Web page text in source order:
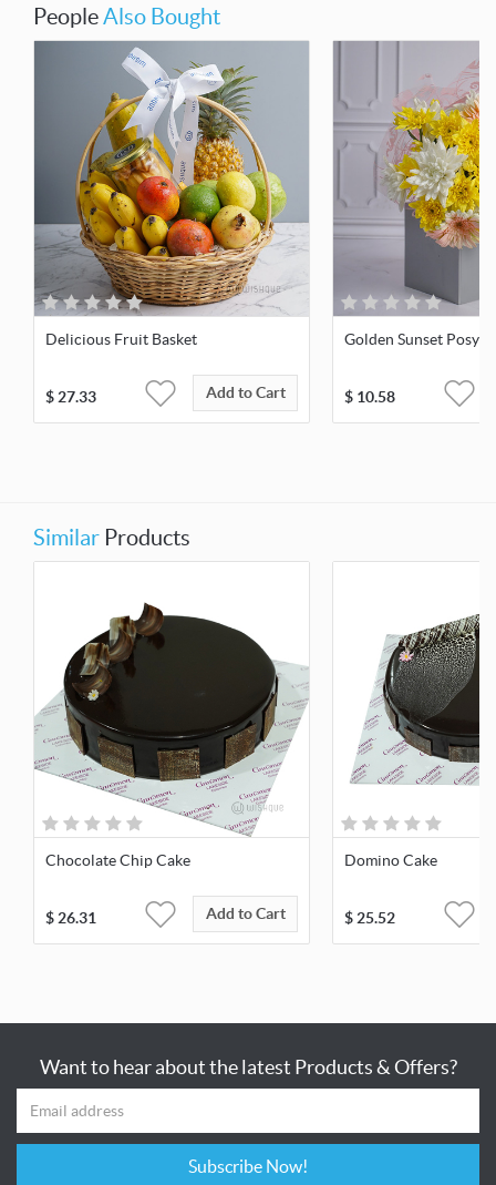
PeopleAlso Bought
Delicious Fruit Basket
$27.33 Add to Cart
Golden Sunset Posy
$ 10.58
Similar Products
Chocolate Chip Cake
$26.31 Add to Cart
Domino Cake
$25.52
Want to hear about the latest Products & Offers?
Subscribe Now!